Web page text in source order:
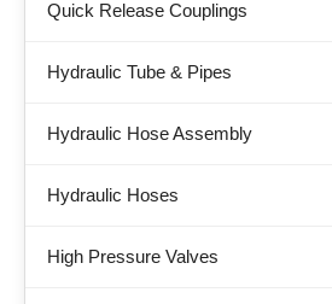
Quick Release Couplings
Hydraulic Tube & Pipes
Hydraulic Hose Assembly
Hydraulic Hoses
High Pressure Valves